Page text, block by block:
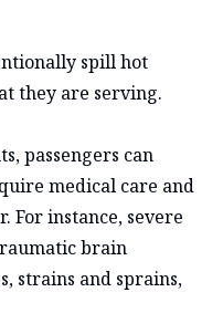
spill hot
they are serving.
passengers can
medical care and
For instance, severe
brain
strains and sprains,